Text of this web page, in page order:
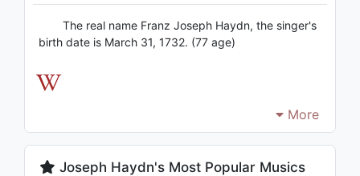
The real name Franz Joseph Haydn, the singer's
birth date is March 31, 1732. (77 age)
More
Joseph Haydn's Most Popular Musics